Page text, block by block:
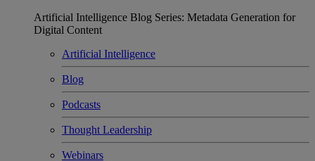
Artificial Intelligence Blog Series: Metadata Generation for
Digital Content
Artificial Intelligence
Blog
Podcasts
Thought Leadership
Webinars